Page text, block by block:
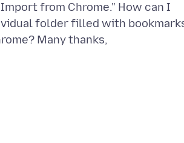
from Chrome." How can I
folder filled with
Many thanks,